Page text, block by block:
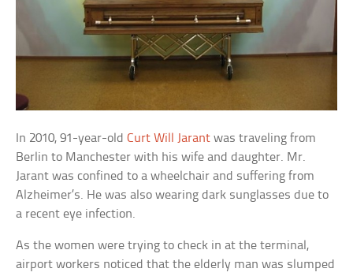
In 2010, 91-year-oldCurt Will Jarant was traveling from
Berlin to Manchester with his wife and daughter. Mr.
Jarant was confined to a wheelchair and suffering from
Alzheimer’s. He was also wearing dark sunglasses due to
a recent eye infection.
As the women were trying to check in at the terminal,
airport workers noticed that the elderly man was slumped